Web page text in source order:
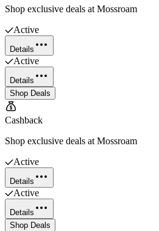
Shop exclusive deals at Mossroam
Active
Details
Active
Details
Shop Deals
Cashback
Shop exclusive deals at Mossroam
Active
Details
Active
Details
Shop Deals